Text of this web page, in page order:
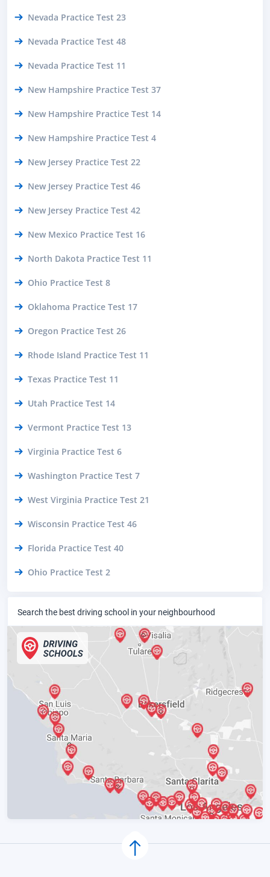
Nevada Practice Test 23
Nevada Practice Test 48
Nevada Practice Test 11
New Hampshire Practice Test 37
New Hampshire Practice Test 14
New Hampshire Practice Test 4
New Jersey Practice Test 22
New Jersey Practice Test 46
New Jersey Practice Test 42
New Mexico Practice Test 16
North Dakota Practice Test 11
Ohio Practice Test 8
Oklahoma Practice Test 17
Oregon Practice Test 26
Rhode Island Practice Test 11
Texas Practice Test 11
Utah Practice Test 14
Vermont Practice Test 13
Virginia Practice Test 6
Washington Practice Test 7
West Virginia Practice Test 21
Wisconsin Practice Test 46
Florida Practice Test 40
Ohio Practice Test 2
Search the best driving school in your neighbourhood